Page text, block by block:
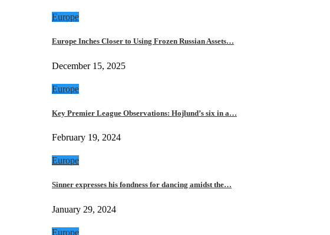
Europe
Europe Inches Closer to Using Frozen Russian Assets…
December 15, 2025
Europe
Key Premier League Observations: Hojlund’s six in a…
February 19, 2024
Europe
Sinner expresses his fondness for dancing amidst the…
January 29, 2024
Europe